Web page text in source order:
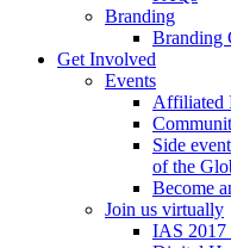
Branding
Branding
Get Involved
Events
Affiliated
Side
of the
Become
Join us virtually
IAS 2017